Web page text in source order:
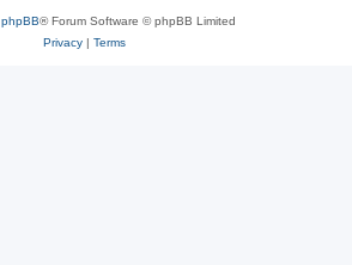
phpBB® Forum Software © phpBB Limited
Privacy| Terms